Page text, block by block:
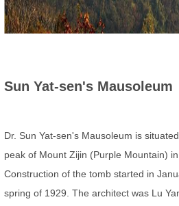
Sun Yat-sen's Mausoleum
Dr. Sun Yat-sen's Mausoleum is
peak of Mount Zijin (Purple Mountain) in
Construction of the tomb started in
spring of 1929. The architect was Lu